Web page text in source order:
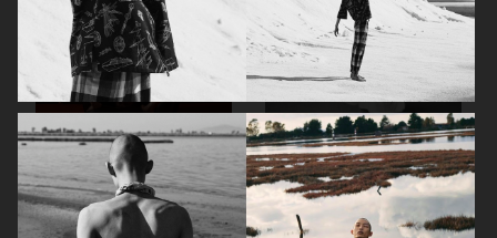
DAPPER DAN - ISSUE 33 DAPPER DAN - ISSUE 33